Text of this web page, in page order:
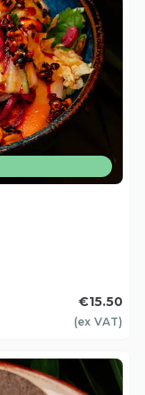
€15.50
(ex VAT)